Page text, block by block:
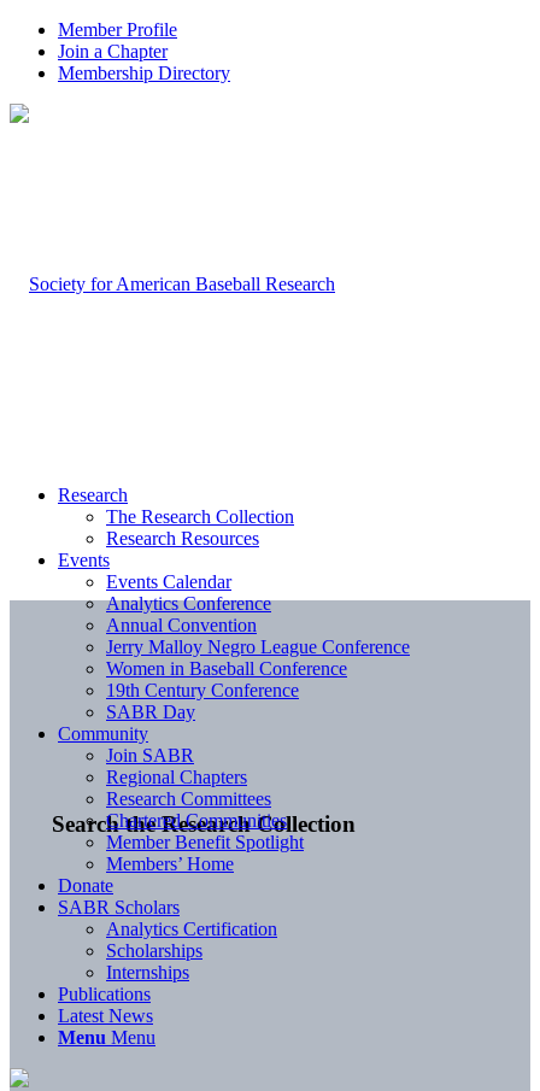
Member Profile
Join a Chapter
Membership Directory
Search the Research Collection
Research
The Research Collection
Research Resources
Events
Events Calendar
Analytics Conference
Annual Convention
Jerry Malloy Negro League Conference
Women in Baseball Conference
19th Century Conference
SABR Day
Community
Join SABR
Regional Chapters
Research Committees
Chartered Communities
Member Benefit Spotlight
Members’ Home
Donate
SABR Scholars
Analytics Certification
Scholarships
Internships
Publications
Latest News
Menu Menu